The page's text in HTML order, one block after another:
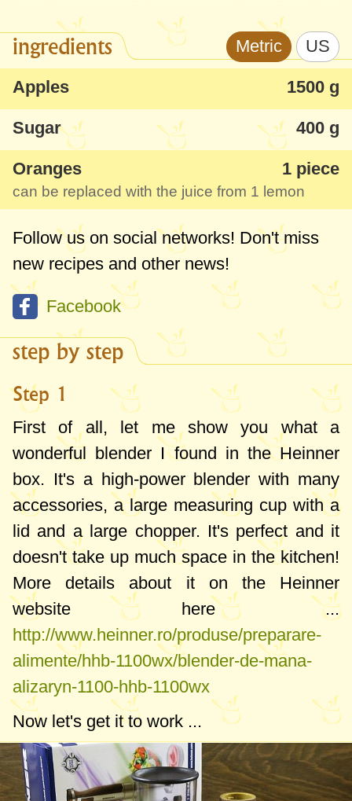
since childhood. Besides the fact that it's
aromatic and very tasty, it's one of the most
suitable for fluffy croissants, crescent rolls
with jam, pastry with apples and all kinds
of other recipes where you need a thicker
jam.
ingredients Metric US
Apples 1500 g
Sugar 400 g
Oranges 1 piece
can be replaced with the juice from 1 lemon
Follow us on social networks! Don't miss
new recipes and other news!
Facebook
step by step
Step 1
First of all, let me show you what a
wonderful blender I found in the Heinner
box. It's a high-power blender with many
accessories, a large measuring cup with a
lid and a large chopper. It's perfect and it
doesn't take up much space in the kitchen!
More details about it on the Heinner
website here ...
http://www.heinner.ro/produse/preparare-
alimente/hhb-1100wx/blender-de-mana-
alizaryn-1100-hhb-1100wx
Now let's get it to work ...